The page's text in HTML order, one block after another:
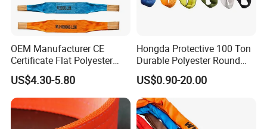
OEM Manufacturer CE
Certificate Flat Polyester
Web Webbing Sling for
Cargo Lifting
US$4.30-5.80
Hongda Protective 100 Ton
Durable Polyester Round
Sling HD127
US$0.90-20.00